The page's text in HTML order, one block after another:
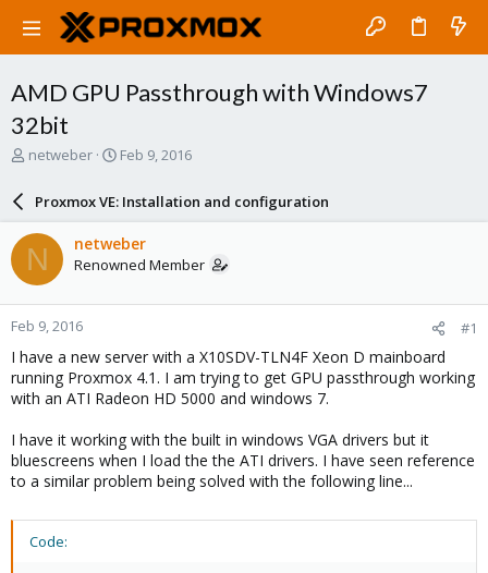
AMD GPU Passthrough with Windows7
32bit
T
a
d
s
t
a
r
t
e
r
netweber
S
a
r
d
a
e
Feb 9, 2016
Proxmox VE: Installation and configuration
N netweber
Renowned Member
Feb 9, 2016 #1
I have a new server with a X10SDV-TLN4F Xeon D mainboard
running Proxmox 4.1. I am trying to get GPU passthrough working
with an ATI Radeon HD 5000 and windows 7.
I have it working with the built in windows VGA drivers but it
bluescreens when I load the the ATI drivers. I have seen reference
to a similar problem being solved with the following line...
Code: